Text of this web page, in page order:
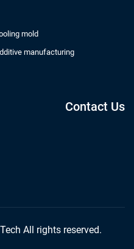
mold
manufacturing
Contact Us
All rights reserved.